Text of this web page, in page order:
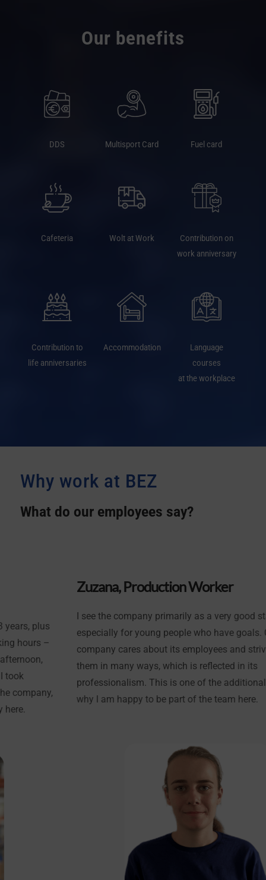
Our benefits
DDS Multisport Card Fuel card
Cafeteria Wolt at Work
Contribution on
work anniversary
Contribution to
life anniversaries
Accommodation
Language
courses
at the workplace
Why work at BEZ
What do our employees say?
Zuzana, Production Worker
I see the company primarily as a very good start in life,
especially for young people who have goals. Our
company cares about its employees and strives to help
them in many ways, which is reflected in its
professionalism. This is one of the additional reasons
why I am happy to be part of the team here.